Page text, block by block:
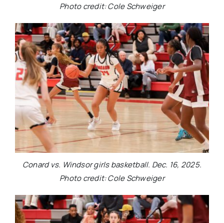
Photo credit: Cole Schweiger
Conard vs. Windsor girls basketball. Dec. 16, 2025.
Photo credit: Cole Schweiger